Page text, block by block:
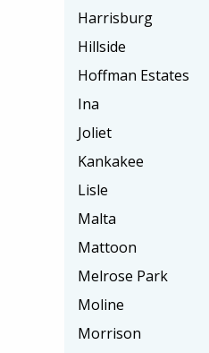
Harrisburg
Hillside
Hoffman Estates
Ina
Joliet
Kankakee
Lisle
Malta
Mattoon
Melrose Park
Moline
Morrison